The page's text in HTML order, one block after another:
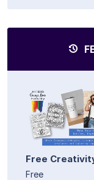
Free
Free